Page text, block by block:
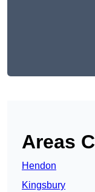
Areas
Hendon
Kingsbury